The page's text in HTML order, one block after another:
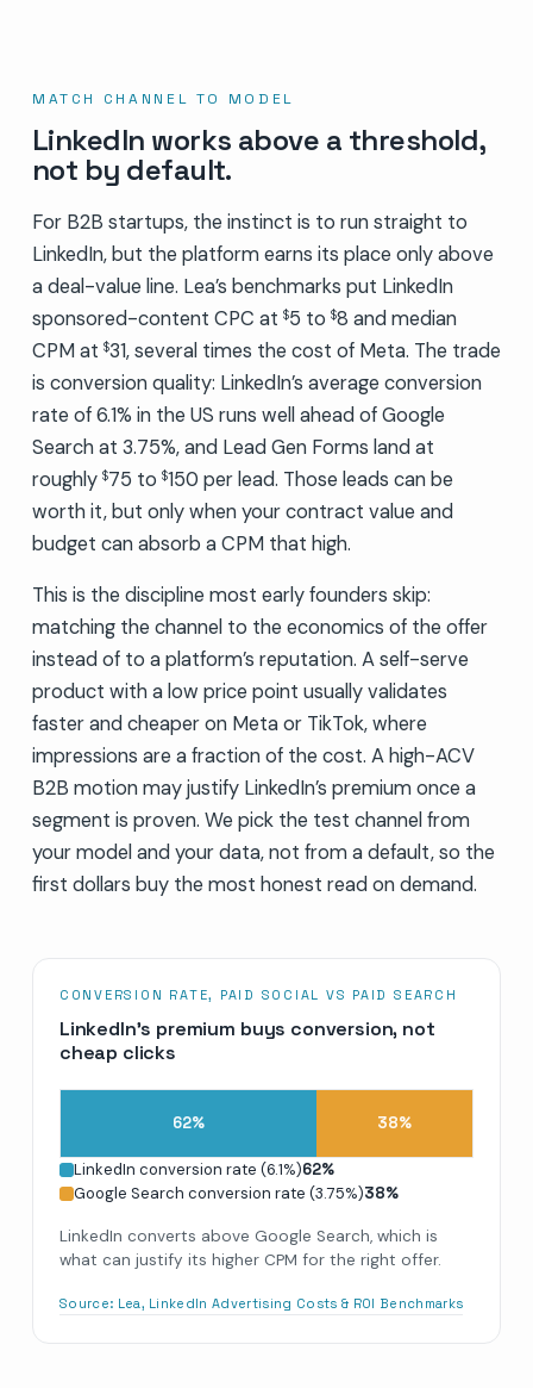
MATCH CHANNEL TO MODEL
LinkedIn works above a threshold,
not by default.
For B2B startups, the instinct is to run straight to
LinkedIn, but the platform earns its place only above
a deal-value line. Lea’s benchmarks put LinkedIn
sponsored-content CPC at $5 to $8 and median
CPM at $31, several times the cost of Meta. The trade
is conversion quality: LinkedIn’s average conversion
rate of 6.1% in the US runs well ahead of Google
Search at 3.75%, and Lead Gen Forms land at
roughly $75 to $150 per lead. Those leads can be
worth it, but only when your contract value and
budget can absorb a CPM that high.
This is the discipline most early founders skip:
matching the channel to the economics of the offer
instead of to a platform’s reputation. A self-serve
product with a low price point usually validates
faster and cheaper on Meta or TikTok, where
impressions are a fraction of the cost. A high-ACV
B2B motion may justify LinkedIn’s premium once a
segment is proven. We pick the test channel from
your model and your data, not from a default, so the
first dollars buy the most honest read on demand.
CONVERSION RATE, PAID SOCIAL VS PAID SEARCH
LinkedIn’s premium buys conversion, not
cheap clicks
62% 38%
LinkedIn conversion rate (6.1%)62%
Google Search conversion rate (3.75%)38%
LinkedIn converts above Google Search, which is
what can justify its higher CPM for the right offer.
Source: Lea, LinkedIn Advertising Costs & ROI Benchmarks